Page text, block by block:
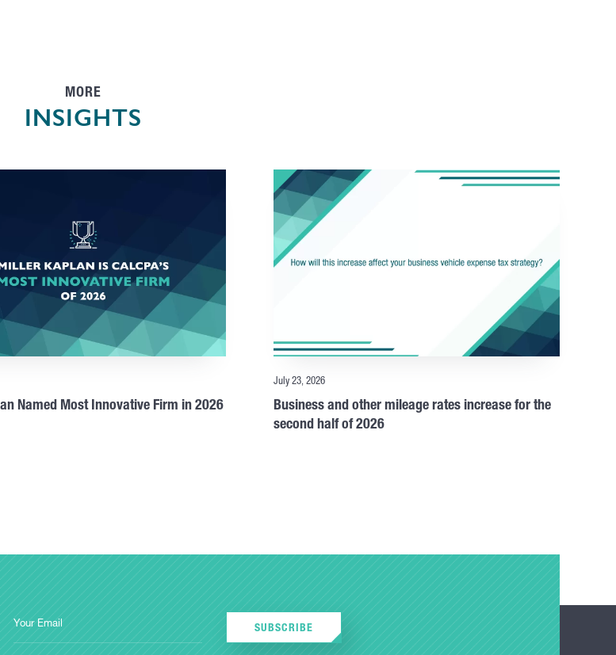
MORE
INSIGHTS
Named Most Innovative Firm in 2026
July 23, 2026
Business and other mileage rates increase for the
second half of 2026
SUBSCRIBE